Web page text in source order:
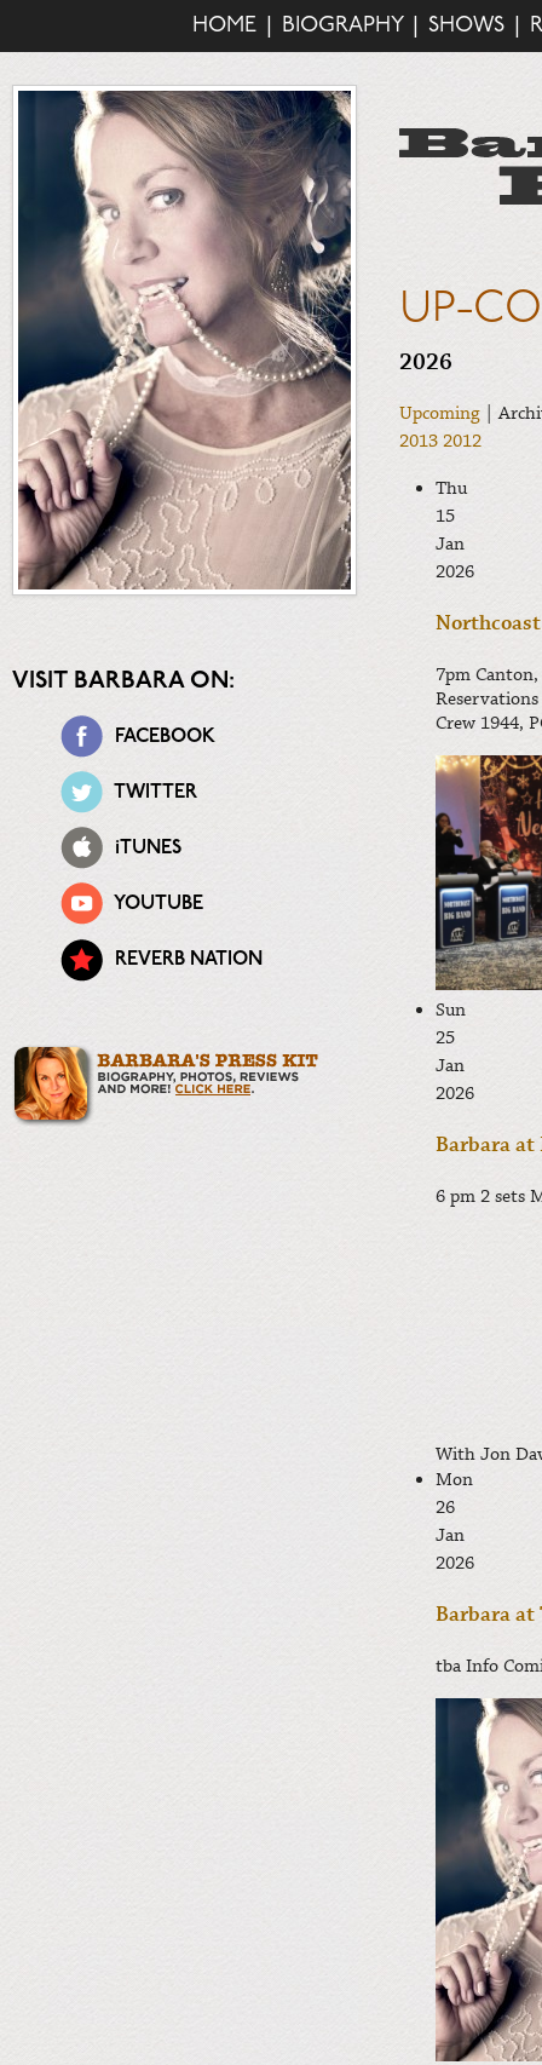
HOME BIOGRAPHY SHOWS
VISIT BARBARA ON:
FACEBOOK
TWITTER
iTUNES
YOUTUBE
REVERB NATION
UP-
2026
Upcoming|
2013 2012
Thu
15
Jan
2026
7pm Canton,
Crew 1944,
Sun
25
Jan
2026
Barbara at
6 pm 2 sets
With Jon
Mon
26
Jan
2026
Barbara at
tba Info